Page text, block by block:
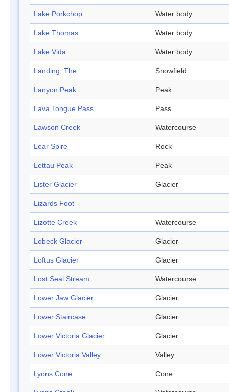
Lake Porkchop Water body
Lake Thomas Water body
Lake Vida Water body
Landing, The Snowfield
Lanyon Peak Peak
Lava Tongue Pass Pass
Lawson Creek Watercourse
Lear Spire Rock
Lettau Peak Peak
Lister Glacier Glacier
Lizards Foot
Lizotte Creek Watercourse
Lobeck Glacier Glacier
Loftus Glacier Glacier
Lost Seal Stream Watercourse
Lower Jaw Glacier Glacier
Lower Staircase Glacier
Lower Victoria Glacier Glacier
Lower Victoria Valley Valley
Lyons Cone Cone